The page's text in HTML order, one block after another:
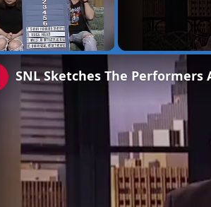
SNL Sketches The Performers